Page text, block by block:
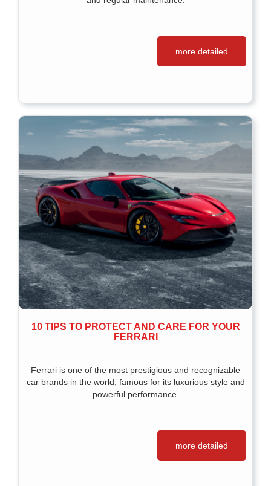
more detailed
10 TIPS TO PROTECT AND CARE FOR YOUR
FERRARI
Ferrari is one of the most prestigious and recognizable
car brands in the world, famous for its luxurious style and
powerful performance.
more detailed